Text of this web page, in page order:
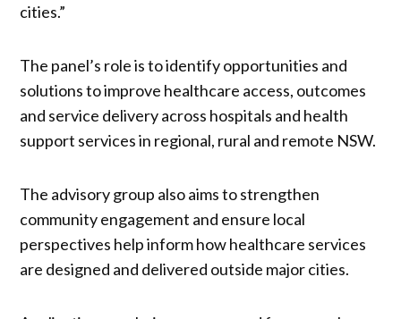
cities.”
The panel’s role is to identify opportunities and
solutions to improve healthcare access, outcomes
and service delivery across hospitals and health
support services in regional, rural and remote NSW.
The advisory group also aims to strengthen
community engagement and ensure local
perspectives help inform how healthcare services
are designed and delivered outside major cities.